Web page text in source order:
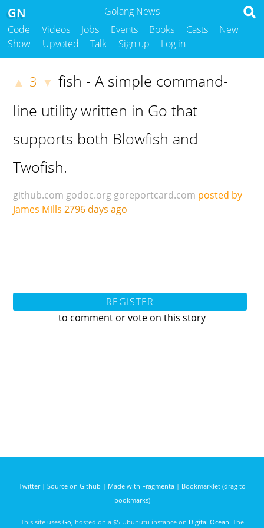
Golang News
GN
Code Videos Jobs Events Books Casts
New
Show
Upvoted Talk Sign up Log in
▲ 3 ▼ fish - A simple command-
line utility written in Go that
supports both Blowfish and
Twofish.
github.com godoc.org goreportcard.com posted by
James Mills 2796 days ago
REGISTER
to comment or vote on this story
Twitter| Source on Github | Made with Fragmenta| Bookmarklet (drag to
bookmarks)
This site uses Go , hosted on a $5 Ubunutu instance on Digital Ocean. The